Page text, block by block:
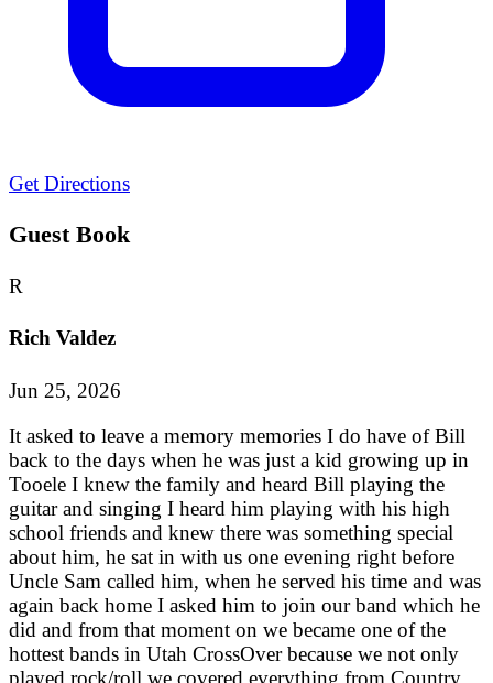
Get Directions
Guest Book
R
Rich Valdez
Jun 25, 2026
It asked to leave a memory memories I do have of Bill
back to the days when he was just a kid growing up in
Tooele I knew the family and heard Bill playing the
guitar and singing I heard him playing with his high
school friends and knew there was something special
about him, he sat in with us one evening right before
Uncle Sam called him, when he served his time and was
again back home I asked him to join our band which he
did and from that moment on we became one of the
hottest bands in Utah CrossOver because we not only
played rock/roll we covered everything from Country